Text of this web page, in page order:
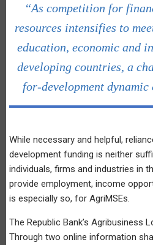
“As competition for
resources intensifies to
education, economic and
developing countries, a
for-development dynamic
While necessary and helpful,
development funding is neither
individuals, firms and industries in
provide employment, income
is especially so, for AgriMSEs.
The Republic Bank’s Agribusiness
Through two online information